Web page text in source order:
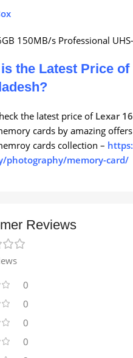
150MB/s Professional
the Latest Price of
the latest price ofLexar
cards by amazing
cards collection –
photography/memory-card/
Reviews
0
0
0
0